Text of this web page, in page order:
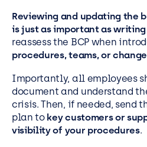
Reviewing and updating the
is just as important as
reassess the BCP when
procedures, teams, or
Importantly, all employees
document and understand
crisis. Then, if needed, send
plan tokey customers or
visibility of your procedures.